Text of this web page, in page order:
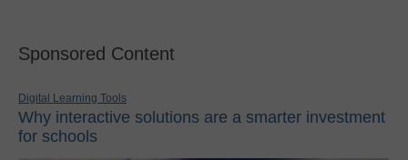
Sponsored Content
Digital Learning Tools
Why interactive solutions are a smarter investment
for schools